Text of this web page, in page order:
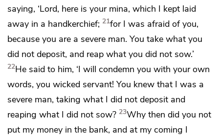
saying, ‘Lord, here is your mina, which I kept laid
away in a handkerchief; 21for I was afraid of you,
because you are a severe man. You take what you
did not deposit, and reap what you did not sow.’
22He said to him, ‘I will condemn you with your own
words, you wicked servant! You knew that I was a
severe man, taking what I did not deposit and
reaping what I did not sow? 23Why then did you not
put my money in the bank, and at my coming I